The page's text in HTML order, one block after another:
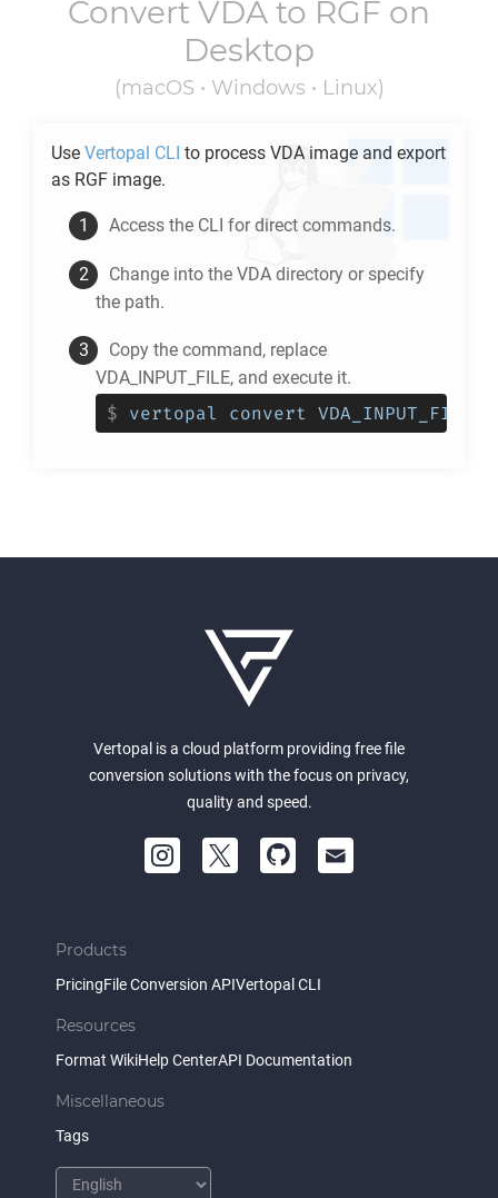
Convert VDA to RGF on
Desktop
(macOS • Windows • Linux)
Use Vertopal CLI to process VDAimage and export
as RGF image.
Access the CLI for direct commands.
Change into the VDA directory or specify
the path.
Copy the command, replace
VDA_INPUT_FILE, and execute it.
$ vertopal convert
Vertopal is a cloud platform providing free file
conversion solutions with the focus on privacy,
quality and speed.
Products
PricingFile Conversion APIVertopal CLI
Resources
Format WikiHelp CenterAPI Documentation
Miscellaneous
Tags